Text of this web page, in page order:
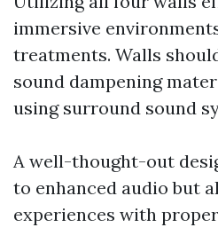
immersive
treatments. Walls
sound dampening
using surround sound
A well-thought-out
to enhanced audio but
experiences with